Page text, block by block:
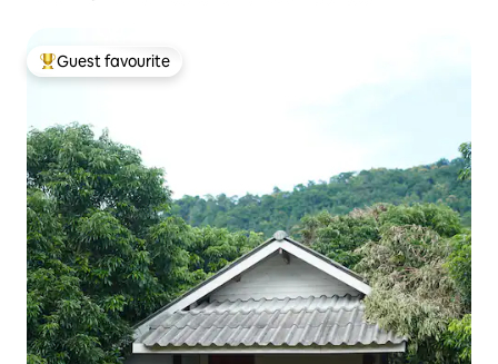
Top guest favourite
Guest favourite